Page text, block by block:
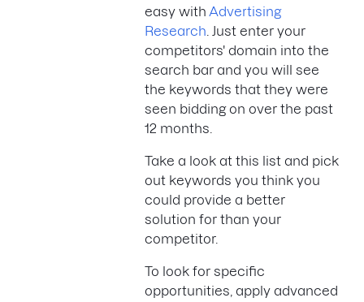
easy with Advertising
Research . Just enter your
competitors' domain into the
search bar and you will see
the keywords that they were
seen bidding on over the past
12 months.
Take a look at this list and pick
out keywords you think you
could provide a better
solution for than your
competitor.
To look for specific
opportunities, apply advanced